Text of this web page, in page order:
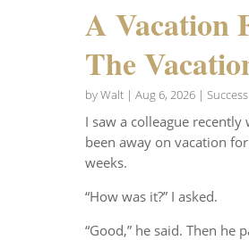
A Vacation
The
byWalt| Aug 6, 2026| Success
I saw a colleague recently
been away on vacation
weeks.
“How was it?” I asked.
“Good,” he said. Then he